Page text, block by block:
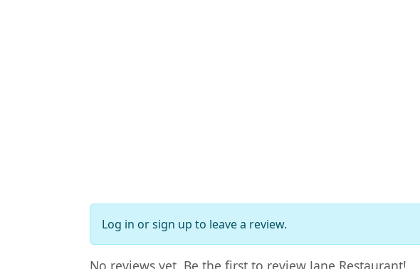
Log in orsign up to leave a review.
No reviews yet. Be the first to review Jane Restaurant!